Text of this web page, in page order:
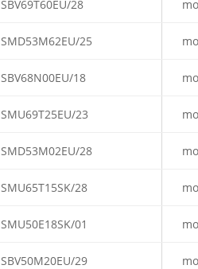
SBV69T60EU/28
SMD53M62EU/25
SBV68N00EU/18
SMU69T25EU/23
SMD53M02EU/28
SMU65T15SK/28
SMU50E18SK/01
SBV50M20EU/29